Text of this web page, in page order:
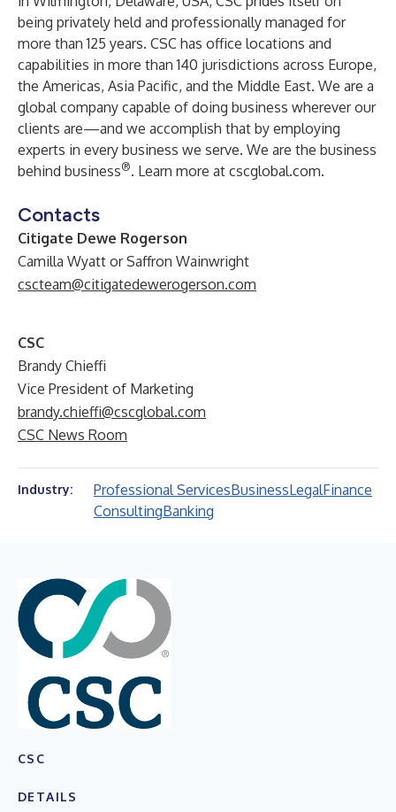
being privately held and professionally managed for
more than 125 years. CSC has office locations and
capabilities in more than 140 jurisdictions across Europe,
the Americas, Asia Pacific, and the Middle East. We are a
global company capable of doing business wherever our
clients are—and we accomplish that by employing
experts in every business we serve. We are the business
behind business®. Learn more at cscglobal.com.
Contacts
Citigate Dewe Rogerson
Camilla Wyatt or Saffron Wainwright
cscteam@citigatedewerogerson.com
CSC
Brandy Chieffi
Vice President of Marketing
brandy.chieffi@cscglobal.com
CSC News Room
Industry: Professional ServicesBusinessLegalFinance
ConsultingBanking
CSC
DETAILS